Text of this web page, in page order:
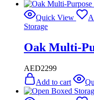
Quick View
Storage
Oak Multi-
AED2299
Add to cart